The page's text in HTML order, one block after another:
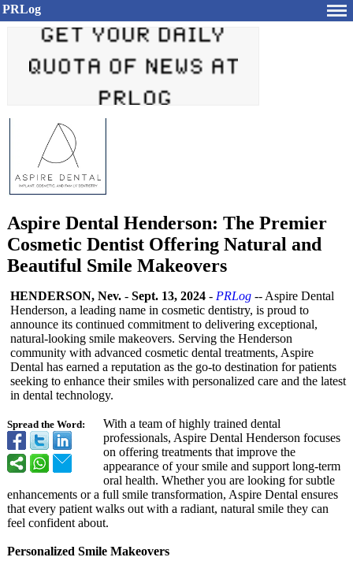
PRLog
Aspire Dental Henderson: The Premier
Cosmetic Dentist Offering Natural and
Beautiful Smile Makeovers
Spread the Word:
HENDERSON, Nev. - Sept. 13, 2024 - PRLog -- Aspire Dental
Henderson, a leading name in cosmetic dentistry, is proud to
announce its continued commitment to delivering exceptional,
natural-looking smile makeovers. Serving the Henderson
community with advanced cosmetic dental treatments, Aspire
Dental has earned a reputation as the go-to destination for patients
seeking to enhance their smiles with personalized care and the latest
in dental technology.
With a team of highly trained dental
professionals, Aspire Dental Henderson focuses
on offering treatments that improve the
appearance of your smile and support long-term
oral health. Whether you are looking for subtle
enhancements or a full smile transformation, Aspire Dental ensures
that every patient walks out with a radiant, natural smile they can
feel confident about.
Personalized Smile Makeovers